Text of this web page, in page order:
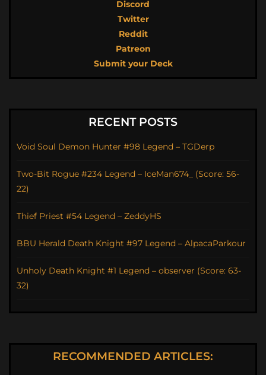
Discord
Twitter
Reddit
Patreon
Submit your Deck
RECENT POSTS
Void Soul Demon Hunter #98 Legend – TGDerp
Two-Bit Rogue #234 Legend – IceMan674_ (Score: 56-
22)
Thief Priest #54 Legend – ZeddyHS
BBU Herald Death Knight #97 Legend – AlpacaParkour
Unholy Death Knight #1 Legend – observer (Score: 63-
32)
RECOMMENDED ARTICLES: